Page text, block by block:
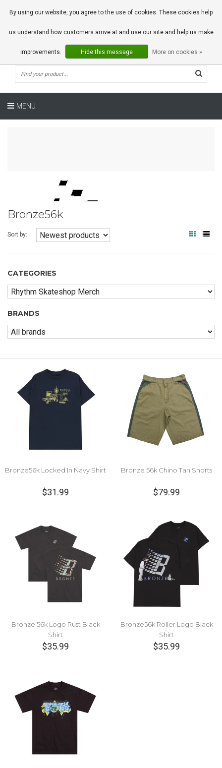
0 Articles
MENU
Bronze56k
Sort by:
CATEGORIES
BRANDS
Bronze56k Locked In Navy Shirt
$31.99
Bronze 56k Chino Tan Shorts
$79.99
Bronze 56k Logo Rust Black
Shirt
$35.99
Bronze56k Roller Logo Black
Shirt
$35.99
By using our website, you agree to the use of cookies. These cookies help
us understand how customers arrive at and use our site and help us make
improvements. Hide this message More on cookies »